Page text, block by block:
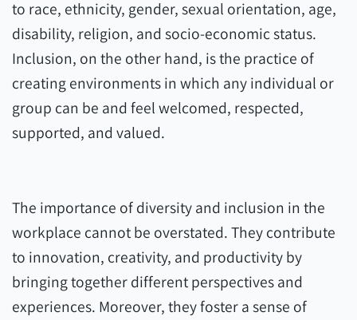
to race, ethnicity, gender, sexual orientation, age,
disability, religion, and socio-economic status.
Inclusion, on the other hand, is the practice of
creating environments in which any individual or
group can be and feel welcomed, respected,
supported, and valued.
The importance of diversity and inclusion in the
workplace cannot be overstated. They contribute
to innovation, creativity, and productivity by
bringing together different perspectives and
experiences. Moreover, they foster a sense of